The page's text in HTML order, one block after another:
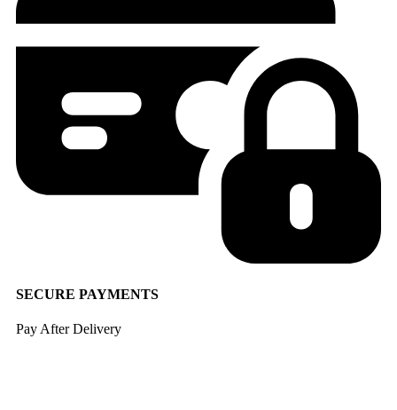
SECURE PAYMENTS
Pay After Delivery